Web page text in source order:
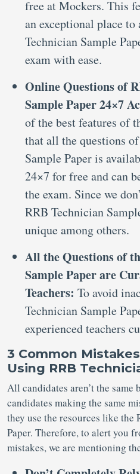
free at Mockers. This
an exceptional place
Technician Sample
exam with ease.
Online Questions of
Sample Paper 24×7
of the best features of
that all the questions
Sample Paper is
24×7 for free and can
the exam. Since we
RRB Technician
unique among others.
All the Questions of
Sample Paper are
Teachers: To avoid
Technician Sample
experienced teachers
3 Common
Using RRB
All candidates aren’t the same
candidates making the same
they use the resources like the
Paper. Therefore, to alert you
mistakes, we are mentioning